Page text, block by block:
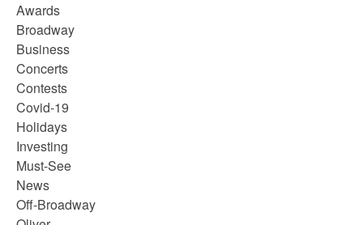
Awards
Broadway
Business
Concerts
Contests
Covid-19
Holidays
Investing
Must-See
News
Off-Broadway